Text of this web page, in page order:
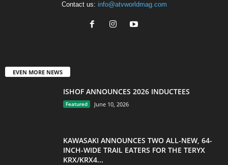
Contact us: info@atvworldmag.com
EVEN MORE NEWS
ISHOF ANNOUNCES 2026 INDUCTEES
Featured June 10, 2026
KAWASAKI ANNOUNCES TWO ALL-NEW, 64-
INCH-WIDE TRAIL EATERS FOR THE TERYX
KRX/KRX4...